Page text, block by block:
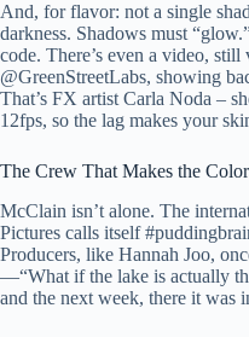
And, for flavor: not a single
darkness. Shadows must
code. There’s even a video,
@GreenStreetLabs, showing
That’s FX artist Carla Noda –
12fps, so the lag makes your
The Crew That Makes the
McClain isn’t alone. The
Pictures calls itself
Producers, like Hannah Joo,
—“What if the lake is actually
and the next week, there it was